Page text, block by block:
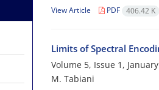
View Article PDF 406.42 K
Limits of Spectral
Volume 5, Issue 1,
M. Tabiani